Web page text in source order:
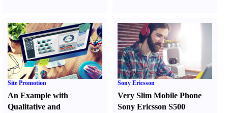
Site Promotion
An Example with
Qualitative and
Sony Ericsson
Very Slim Mobile Phone
Sony Ericsson S500